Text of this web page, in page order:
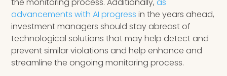
advancements with AI progress in the years ahead,
investment managers should stay abreast of
technological solutions that may help detect and
prevent similar violations and help enhance and
streamline the ongoing monitoring process.